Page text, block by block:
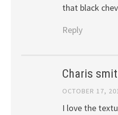
that black
Reply
Charis
OCTOBER 17,
I love the